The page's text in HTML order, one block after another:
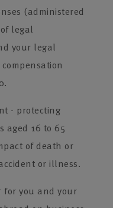
(administered
legal
your legal
- protecting
aged 16 to 65
of death or
or illness.
for you and your